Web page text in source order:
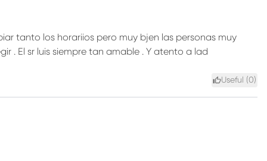
tanto los horariios pero muy bjen las personas muy
. El sr luis siempre tan amable . Y atento a lad
Useful (0)